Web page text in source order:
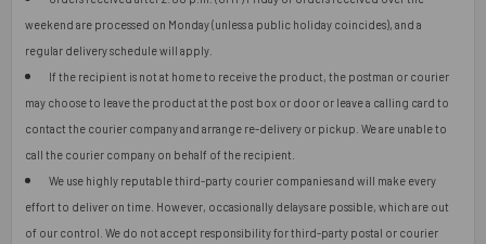
weekend are processed on Monday (unless a public holiday coincides), and a
regular delivery schedule will apply.
If the recipient is not at home to receive the product, the postman or courier
may choose to leave the product at the post box or door or leave a calling card to
contact the courier company and arrange re-delivery or pickup. We are unable to
call the courier company on behalf of the recipient.
We use highly reputable third-party courier companies and will make every
effort to deliver on time. However, occasionally delays are possible, which are out
of our control. We do not accept responsibility for third-party postal or courier